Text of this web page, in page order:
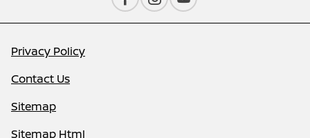
Privacy Policy
Contact Us
Sitemap
Sitemap Html